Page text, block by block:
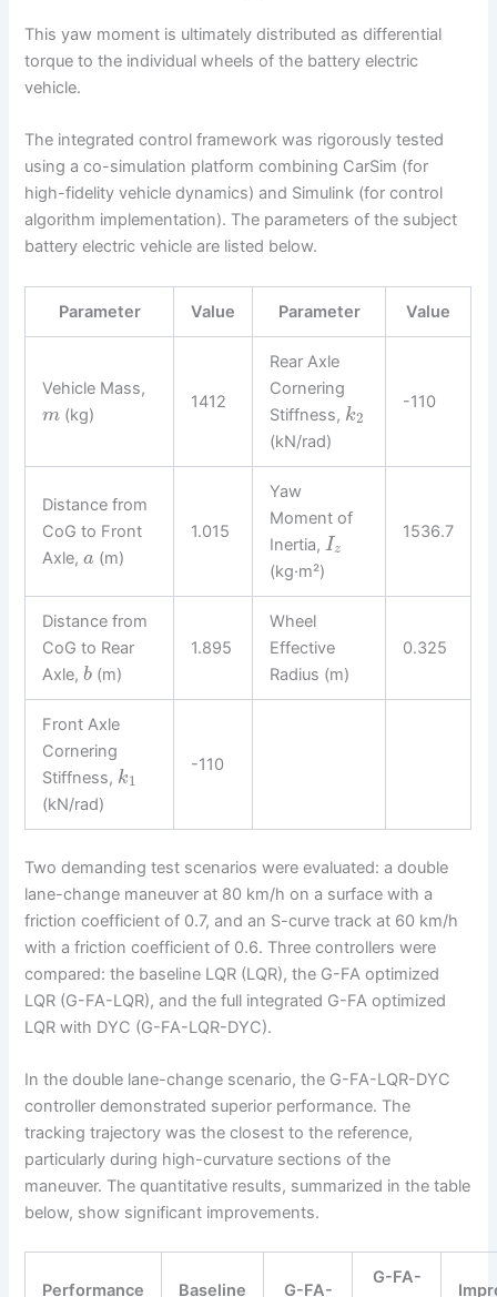
This yaw moment is ultimately distributed as differential
torque to the individual wheels of the battery electric
vehicle.
The integrated control framework was rigorously tested
using a co-simulation platform combining CarSim (for
high-fidelity vehicle dynamics) and Simulink (for control
algorithm implementation). The parameters of the subject
battery electric vehicle are listed below.
Parameter Value Parameter Value
Vehicle Mass,
m(kg)
1412
Rear Axle
Cornering
Stiffness, k2
(kN/rad)
-110
Distance from
CoG to Front
Axle,a (m)
1.015
Yaw
Moment of
Inertia,Iz
(kg·m²)
1536.7
Distance from
CoG to Rear
Axle,b(m)
1.895
Wheel
Effective
Radius (m)
0.325
Front Axle
Cornering
Stiffness, k1
(kN/rad)
-110
Two demanding test scenarios were evaluated: a double
lane-change maneuver at 80 km/h on a surface with a
friction coefficient of 0.7, and an S-curve track at 60 km/h
with a friction coefficient of 0.6. Three controllers were
compared: the baseline LQR (LQR), the G-FA optimized
LQR (G-FA-LQR), and the full integrated G-FA optimized
LQR with DYC (G-FA-LQR-DYC).
In the double lane-change scenario, the G-FA-LQR-DYC
controller demonstrated superior performance. The
tracking trajectory was the closest to the reference,
particularly during high-curvature sections of the
maneuver. The quantitative results, summarized in the table
below, show significant improvements.
Performance Baseline G-FA-
G-FA-